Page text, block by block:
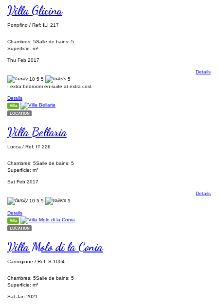
Villa Glicina
Portofino / Ref; ILI 217
Chambres: 5Salle de bains: 5
Superficie: m²
Thu Feb 2017
Details
10 5 5
5
I extra bedroom en-suite at extra cost
Details
Villa
LOCATION
Villa Bellaria
Lucca / Ref; IT 226
Chambres: 5Salle de bains: 5
Superficie: m²
Sat Feb 2017
Details
10 5 5 5
Details
Villa
LOCATION
Villa Molo di la Conia
Cannigione / Ref; S 1004
Chambres: 5Salle de bains: 5
Superficie: m²
Sat Jan 2021